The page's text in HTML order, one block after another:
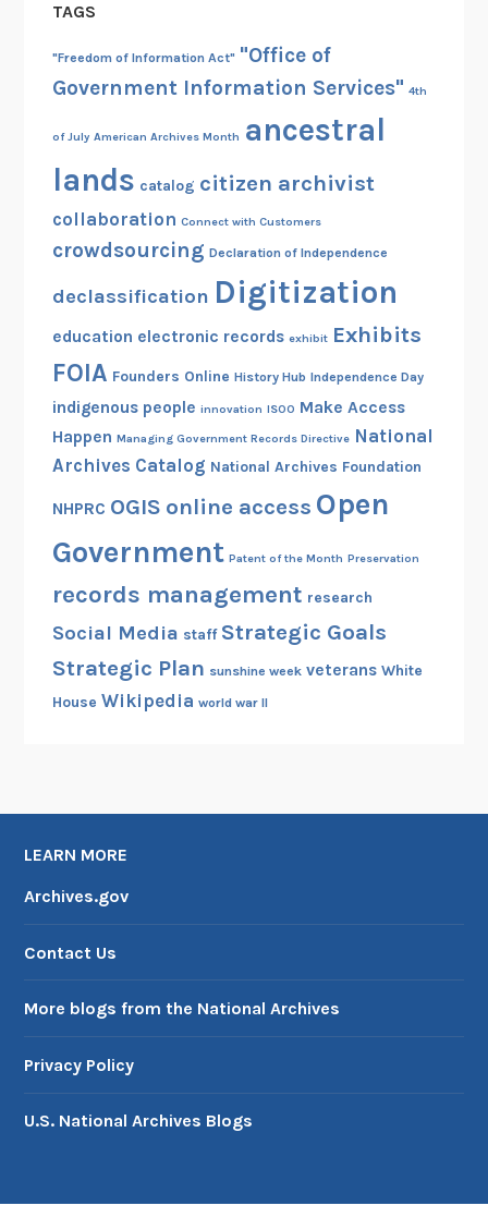
TAGS
"Freedom of Information Act" "Office of
Government Information Services" 4th
of July American Archives Month ancestral
lands catalog citizen archivist
collaboration Connect with Customers
crowdsourcing Declaration of Independence
declassification Digitization
education electronic records exhibit Exhibits
FOIA Founders Online History Hub Independence Day
indigenous people innovation ISOO Make Access
Happen Managing Government Records Directive National
Archives Catalog National Archives Foundation
NHPRC OGIS online access Open
Government Patent of the Month Preservation
records management research
Social Media staff Strategic Goals
Strategic Plan sunshine week veterans White
House Wikipedia world war II
LEARN MORE
Archives.gov
Contact Us
More blogs from the National Archives
Privacy Policy
U.S. National Archives Blogs